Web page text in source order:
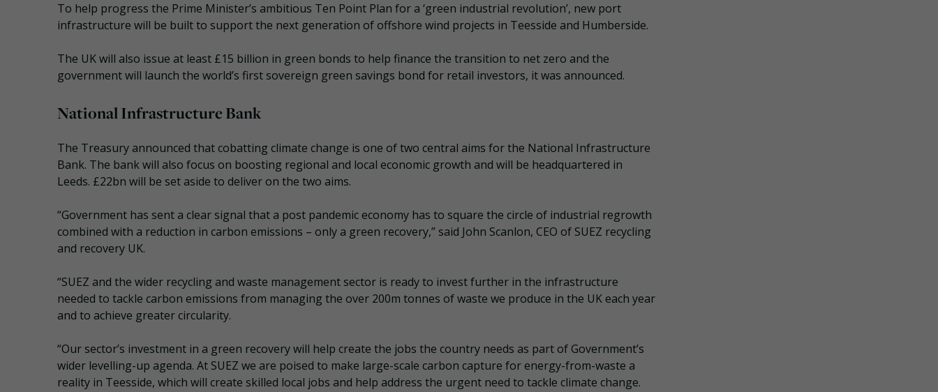
To help progress the Prime Minister’s ambitious Ten Point Plan for a ‘green industrial revolution’, new port
infrastructure will be built to support the next generation of offshore wind projects in Teesside and Humberside.
The UK will also issue at least £15 billion in green bonds to help finance the transition to net zero and the
government will launch the world’s first sovereign green savings bond for retail investors, it was announced.
National Infrastructure Bank
The Treasury announced that cobatting climate change is one of two central aims for the National Infrastructure
Bank. The bank will also focus on boosting regional and local economic growth and will be headquartered in
Leeds. £22bn will be set aside to deliver on the two aims.
“Government has sent a clear signal that a post pandemic economy has to square the circle of industrial regrowth
combined with a reduction in carbon emissions – only a green recovery,” said John Scanlon, CEO of SUEZ recycling
and recovery UK.
“SUEZ and the wider recycling and waste management sector is ready to invest further in the infrastructure
needed to tackle carbon emissions from managing the over 200m tonnes of waste we produce in the UK each year
and to achieve greater circularity.
“Our sector’s investment in a green recovery will help create the jobs the country needs as part of Government’s
wider levelling-up agenda. At SUEZ we are poised to make large-scale carbon capture for energy-from-waste a
reality in Teesside, which will create skilled local jobs and help address the urgent need to tackle climate change.